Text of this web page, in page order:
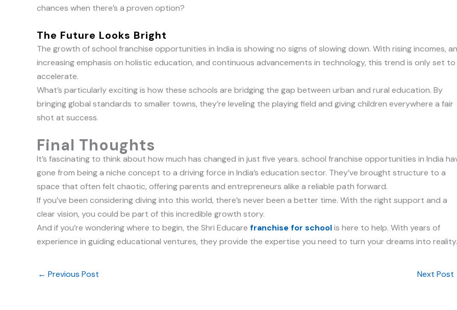
chances when there’s a proven option?
The Future Looks Bright
The growth of school franchise opportunities in India is showing no signs of slowing down. With rising incomes, an
increasing emphasis on holistic education, and continuous advancements in technology, this trend is only set to
accelerate.
What’s particularly exciting is how these schools are bridging the gap between urban and rural education. By
bringing global standards to smaller towns, they’re leveling the playing field and giving children everywhere a fair
shot at success.
Final Thoughts
It’s fascinating to think about how much has changed in just five years. school franchise opportunities in India
gone from being a niche concept to a driving force in India’s education sector. They’ve brought structure to a
space that often felt chaotic, offering parents and entrepreneurs alike a reliable path forward.
If you’ve been considering diving into this world, there’s never been a better time. With the right support and a
clear vision, you could be part of this incredible growth story.
And if you’re wondering where to begin, the Shri Educare franchise for schoolis here to help. With years of
experience in guiding educational ventures, they provide the expertise you need to turn your dreams into reality.
← Previous Post Next Post